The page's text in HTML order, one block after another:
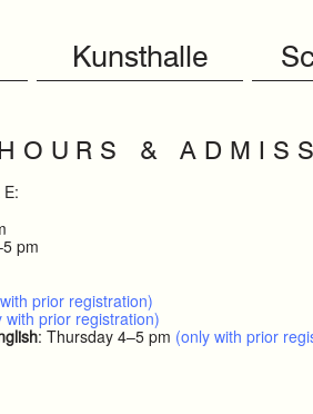
Kunsthalle
O U R S & A D M I S S
pm
prior registration)
prior registration)
: Thursday 4–5 pm (only with prior